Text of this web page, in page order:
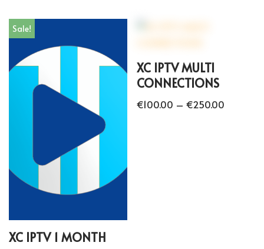
Sale!
XC IPTV 1 MONTH
XC IPTV MULTI
CONNECTIONS
€100.00 – €250.00